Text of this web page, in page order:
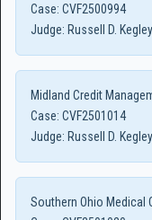
Case: CVF2500994
Judge: Russell D. Kegley
Midland Credit
Case: CVF2501014
Judge: Russell D. Kegley
Southern Ohio Medical